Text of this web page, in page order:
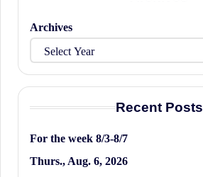
Archives
Recent Posts
For the week 8/3-8/7
Thurs., Aug. 6, 2026